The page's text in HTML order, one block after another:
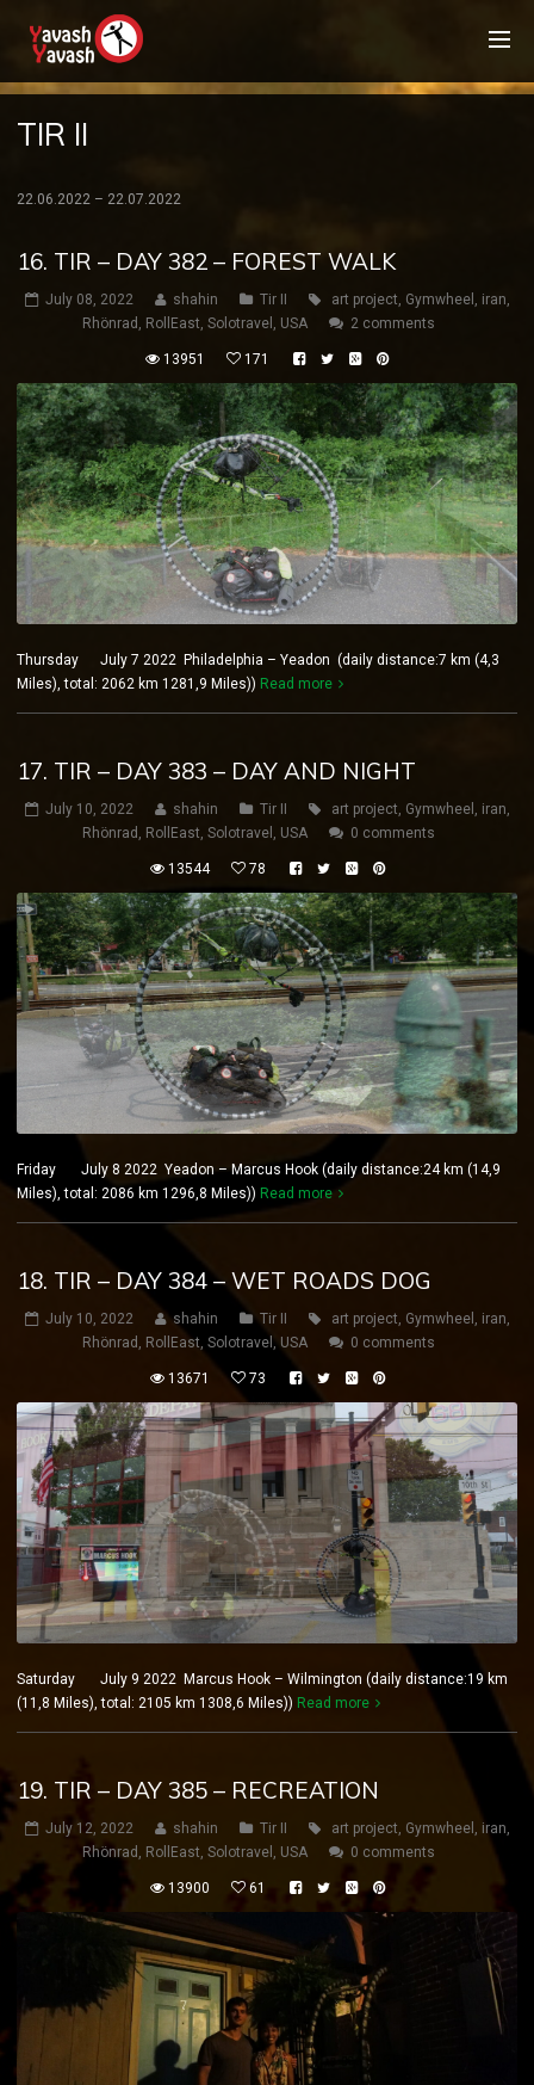
TIR II
22.06.2022 – 22.07.2022
16. TIR – DAY 382 – FOREST WALK
July 08, 2022 shahin Tir II art project, Gymwheel , iran,
Rhönrad , RollEast, Solotravel , USA 2 comments
13951 171
Thursday July 7 2022 Philadelphia – Yeadon (daily distance:7 km (4,3
Miles), total: 2062 km 1281,9 Miles)) Read more
17. TIR – DAY 383 – DAY AND NIGHT
July 10, 2022 shahin Tir II art project, Gymwheel , iran,
Rhönrad , RollEast, Solotravel , USA 0 comments
13544 78
Friday July 8 2022 Yeadon – Marcus Hook (daily distance:24 km (14,9
Miles), total: 2086 km 1296,8 Miles)) Read more
18. TIR – DAY 384 – WET ROADS DOG
July 10, 2022 shahin Tir II art project, Gymwheel , iran,
Rhönrad , RollEast, Solotravel , USA 0 comments
13671 73
Saturday July 9 2022 Marcus Hook – Wilmington (daily distance:19 km
(11,8 Miles), total: 2105 km 1308,6 Miles)) Read more
19. TIR – DAY 385 – RECREATION
July 12, 2022 shahin Tir II art project, Gymwheel , iran,
Rhönrad , RollEast, Solotravel , USA 0 comments
13900 61